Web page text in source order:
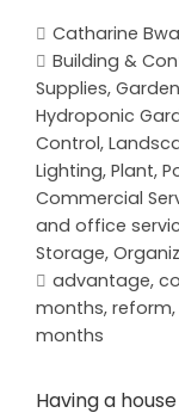
Catharine
Building &
Supplies,
Hydroponic
Control,
Lighting, Plant,
Commercial
and office
Storage,
advantage,
months, reform,
months
Having a